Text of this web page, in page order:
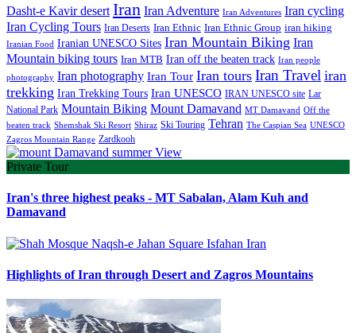
Dasht-e Kavir desert Iran Iran Adventure Iran Adventures Iran cycling
Iran Cycling Tours Iran Deserts Iran Ethnic Iran Ethnic Group iran hiking
Iranian Food Iranian UNESCO Sites Iran Mountain Biking Iran
Mountain biking tours Iran MTB Iran off the beaten track Iran people
photography Iran photography Iran Tour Iran tours Iran Travel iran
trekking Iran Trekking Tours Iran UNESCO IRAN UNESCO site Lar
National Park Mountain Biking Mount Damavand MT Damavand Off the
beaten track Shemshak Ski Resort Shiraz Ski Touring Tehran The Caspian Sea UNESCO
Zagros Mountain Range Zardkooh
Private Tour
Iran's three highest peaks - MT Sabalan, Alam Kuh and
Damavand
Highlights of Iran through Desert and Zagros Mountains